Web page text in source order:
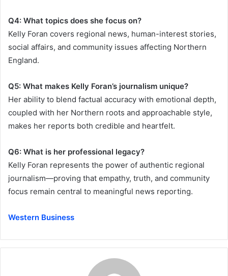
Q4: What topics does she focus on?
Kelly Foran covers regional news, human-interest stories,
social affairs, and community issues affecting Northern
England.
Q5: What makes Kelly Foran’s journalism unique?
Her ability to blend factual accuracy with emotional depth,
coupled with her Northern roots and approachable style,
makes her reports both credible and heartfelt.
Q6: What is her professional legacy?
Kelly Foran represents the power of authentic regional
journalism—proving that empathy, truth, and community
focus remain central to meaningful news reporting.
Western Business